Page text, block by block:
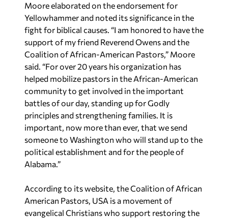
Moore elaborated on the endorsement for
Yellowhammer and noted its significance in the
fight for biblical causes. “I am honored to have the
support of my friend Reverend Owens and the
Coalition of African-American Pastors,” Moore
said. “For over 20 years his organization has
helped mobilize pastors in the African-American
community to get involved in the important
battles of our day, standing up for Godly
principles and strengthening families. It is
important, now more than ever, that we send
someone to Washington who will stand up to the
political establishment and for the people of
Alabama.”
According to its website, the Coalition of African
American Pastors, USA is a movement of
evangelical Christians who support restoring the